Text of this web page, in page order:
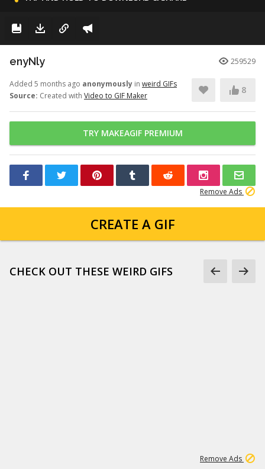
enyNly 259529
Added 5 months ago anonymously in weird GIFs
Source: Created with Video to GIF Maker
8
TRY MAKEAGIF PREMIUM
Remove Ads
CREATE A GIF
CHECK OUT THESE WEIRD GIFS
Remove Ads